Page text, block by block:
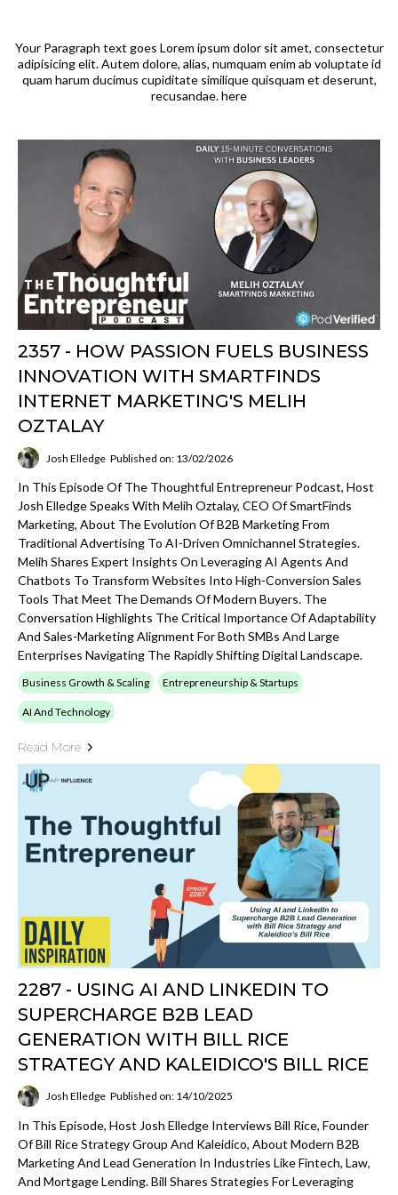
Your Paragraph text goes Lorem ipsum dolor sit amet, consectetur
adipisicing elit. Autem dolore, alias, numquam enim ab voluptate id
quam harum ducimus cupiditate similique quisquam et deserunt,
recusandae. here
2357 - HOW PASSION FUELS BUSINESS
INNOVATION WITH SMARTFINDS
INTERNET MARKETING'S MELIH
OZTALAY
Josh Elledge Published on: 13/02/2026
In This Episode Of The Thoughtful Entrepreneur Podcast, Host
Josh Elledge Speaks With Melih Oztalay, CEO Of SmartFinds
Marketing, About The Evolution Of B2B Marketing From
Traditional Advertising To AI-Driven Omnichannel Strategies.
Melih Shares Expert Insights On Leveraging AI Agents And
Chatbots To Transform Websites Into High-Conversion Sales
Tools That Meet The Demands Of Modern Buyers. The
Conversation Highlights The Critical Importance Of Adaptability
And Sales-Marketing Alignment For Both SMBs And Large
Enterprises Navigating The Rapidly Shifting Digital Landscape.
Business Growth & Scaling Entrepreneurship & Startups
AI And Technology
Read More
2287 - USING AI AND LINKEDIN TO
SUPERCHARGE B2B LEAD
GENERATION WITH BILL RICE
STRATEGY AND KALEIDICO'S BILL RICE
Josh Elledge Published on: 14/10/2025
In This Episode, Host Josh Elledge Interviews Bill Rice, Founder
Of Bill Rice Strategy Group And Kaleidico, About Modern B2B
Marketing And Lead Generation In Industries Like Fintech, Law,
And Mortgage Lending. Bill Shares Strategies For Leveraging